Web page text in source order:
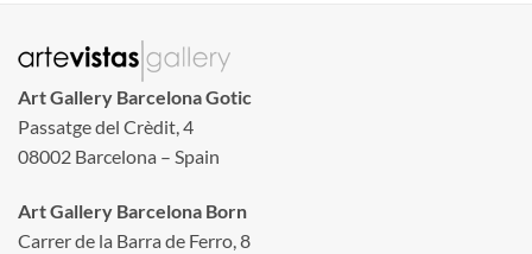
Art Gallery Barcelona Gotic
Passatge del Crèdit, 4
08002 Barcelona – Spain
Art Gallery Barcelona Born
Carrer de la Barra de Ferro, 8